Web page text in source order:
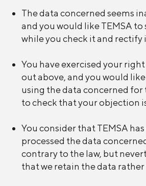
The data concerned seems
and you would like TEMSA
while you check it and rectify
You have exercised your
out above, and you would
using the data concerned for
to check that your objection
You consider that TEMSA
processed the data
contrary to the law, but
that we retain the data